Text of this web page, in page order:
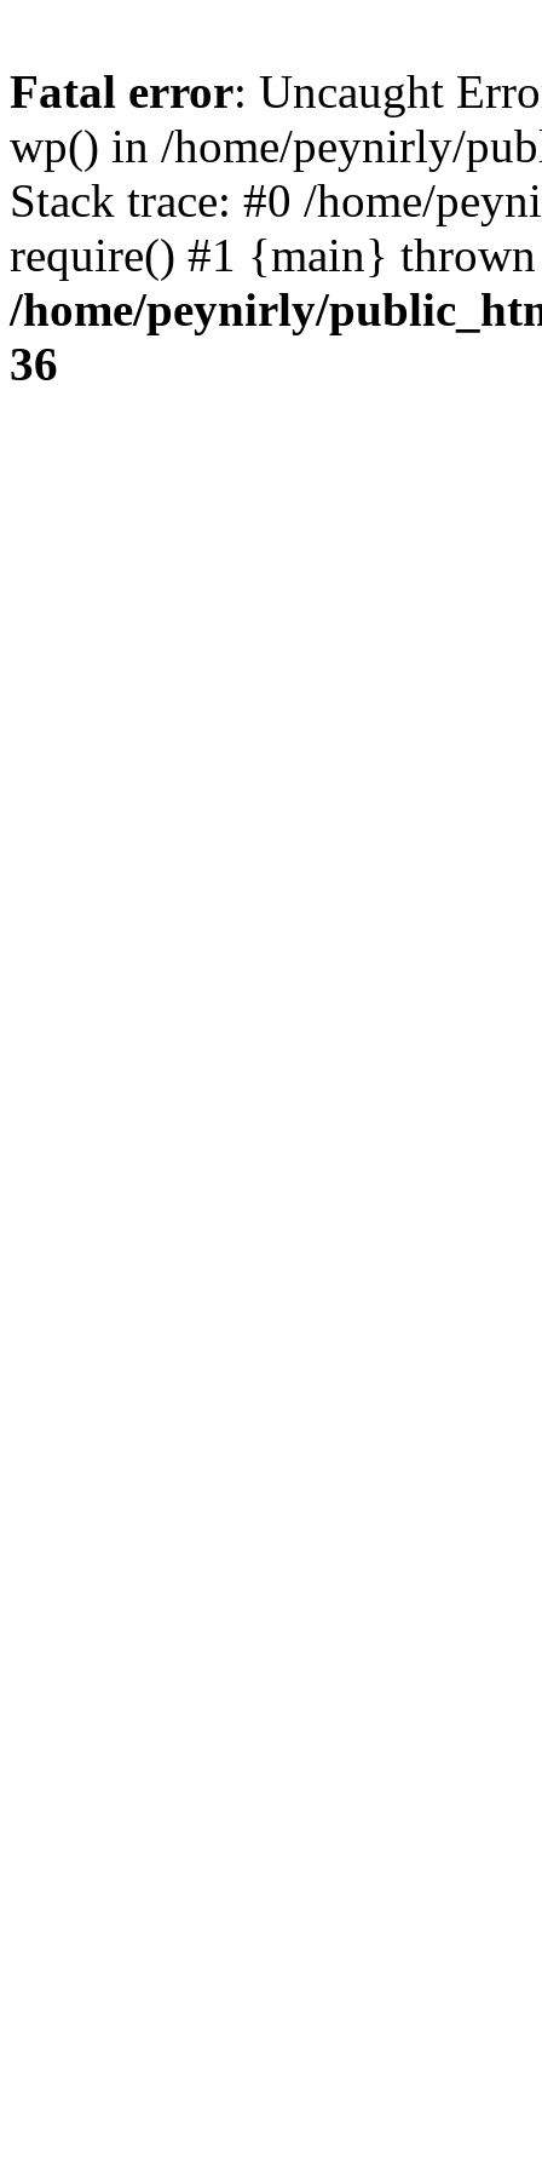
Fatal error: Uncaught
wp() in /home/peynirly/
Stack trace: #0 /home/
require() #1 {main}
/home/peynirly/
36